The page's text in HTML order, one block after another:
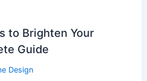
to Brighten Your
Guide
Design